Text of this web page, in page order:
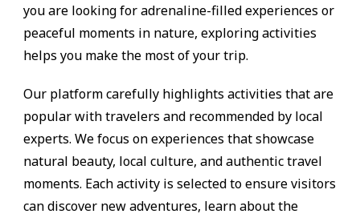
you are looking for adrenaline-filled experiences or
peaceful moments in nature, exploring activities
helps you make the most of your trip.
Our platform carefully highlights activities that are
popular with travelers and recommended by local
experts. We focus on experiences that showcase
natural beauty, local culture, and authentic travel
moments. Each activity is selected to ensure visitors
can discover new adventures, learn about the